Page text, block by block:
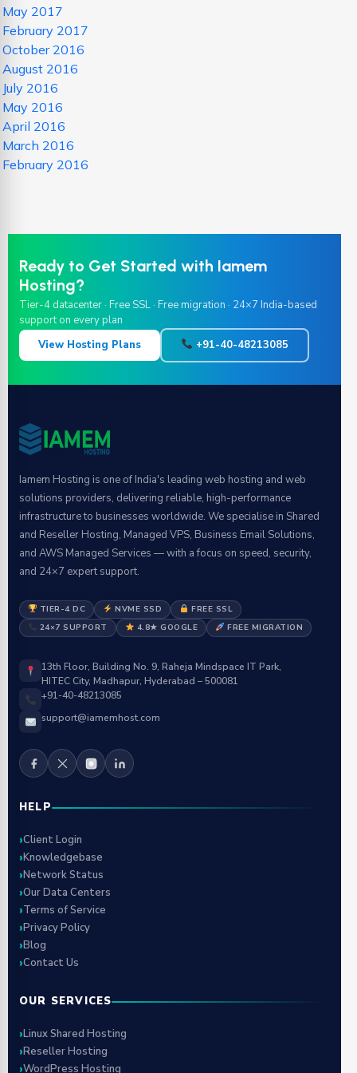
May 2017
February 2017
October 2016
August 2016
July 2016
May 2016
April 2016
March 2016
February 2016
Ready to Get Started with Iamem
Hosting?
Tier-4 datacenter · Free SSL · Free migration · 24×7 India-based
support on every plan
View Hosting Plans
+91-40-48213085
Iamem Hosting is one of India's leading web hosting and web
solutions providers, delivering reliable, high-performance
infrastructure to businesses worldwide. We specialise in Shared
and Reseller Hosting, Managed VPS, Business Email Solutions,
and AWS Managed Services — with a focus on speed, security,
and 24×7 expert support.
TIER-4 DC NVME SSD
FREE SSL
24×7 SUPPORT
4.8★ GOOGLE FREE MIGRATION
13th Floor, Building No. 9, Raheja Mindspace IT Park,
HITEC City, Madhapur, Hyderabad – 500081
+91-40-48213085
support@iamemhost.com
HELP
Client Login
Knowledgebase
Network Status
Our Data Centers
Terms of Service
Privacy Policy
Blog
Contact Us
OUR SERVICES
Linux Shared Hosting
Reseller Hosting
WordPress Hosting